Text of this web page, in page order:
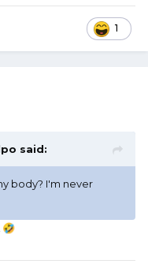
1
said:
body? I'm never
🤣